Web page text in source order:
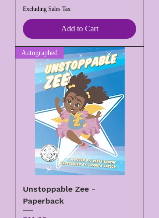
Excluding Sales Tax
Add to Cart
Autographed
Unstoppable Zee -
Paperback